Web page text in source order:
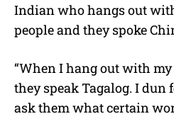
Indian who hangs out
people and they spoke
“When I hang out with
they speak Tagalog. I dun
ask them what certain